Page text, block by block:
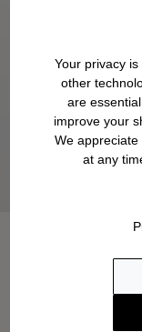
Your privacy
other
are
improve your
We
at any